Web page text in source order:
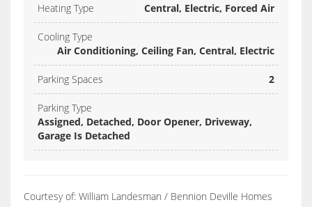
Heating Type Central, Electric, Forced Air
Cooling Type
Air Conditioning, Ceiling Fan, Central, Electric
Parking Spaces 2
Parking Type
Assigned, Detached, Door Opener, Driveway,
Garage Is Detached
Courtesy of: William Landesman / Bennion Deville Homes